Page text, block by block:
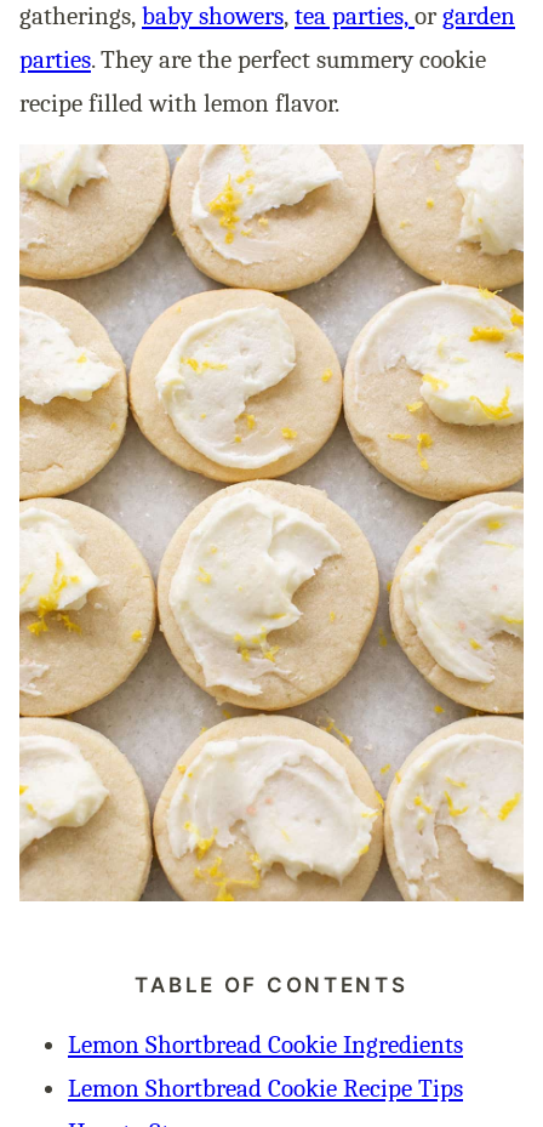
gatherings, baby showers, tea parties, orgarden
parties. They are the perfect summery cookie
recipe filled with lemon flavor.
TABLE OF CONTENTS
Lemon Shortbread Cookie Ingredients
Lemon Shortbread Cookie Recipe Tips